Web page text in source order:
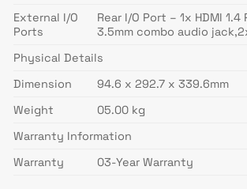
External I/O
Ports
Rear I/O Port – 1x HDMI
3.5mm combo audio
Physical Details
Dimension
94.6 x 292.7 x 339.6mm
Weight
05.00 kg
Warranty Information
Warranty
03-Year Warranty